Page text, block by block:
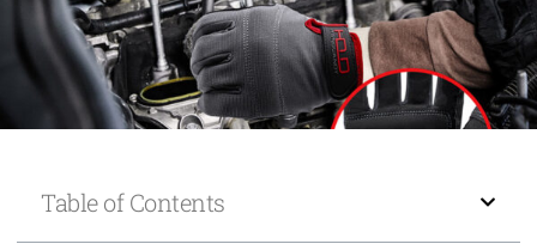
Table of Contents